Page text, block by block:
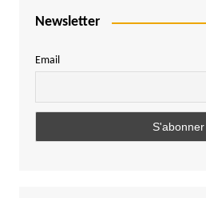
Newsletter
Email